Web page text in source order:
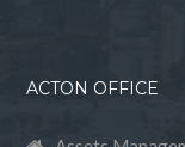
ACTON OFFICE